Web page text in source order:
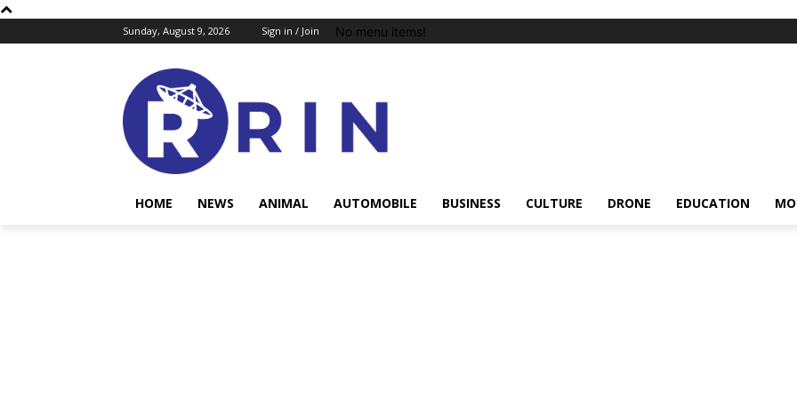
Sunday, August 9, 2026 Sign in / Join No menu items!
HOME NEWS ANIMAL AUTOMOBILE BUSINESS CULTURE DRONE EDUCATION